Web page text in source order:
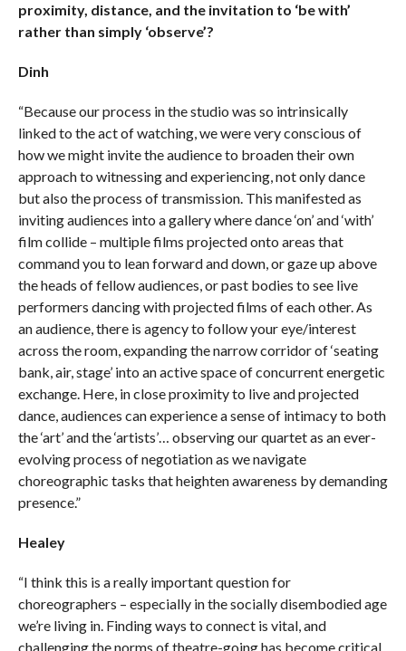
proximity, distance, and the invitation to ‘be with’
rather than simply ‘observe’?
Dinh
“Because our process in the studio was so intrinsically
linked to the act of watching, we were very conscious of
how we might invite the audience to broaden their own
approach to witnessing and experiencing, not only dance
but also the process of transmission. This manifested as
inviting audiences into a gallery where dance ‘on’ and ‘with’
film collide – multiple films projected onto areas that
command you to lean forward and down, or gaze up above
the heads of fellow audiences, or past bodies to see live
performers dancing with projected films of each other. As
an audience, there is agency to follow your eye/interest
across the room, expanding the narrow corridor of ‘seating
bank, air, stage’ into an active space of concurrent energetic
exchange. Here, in close proximity to live and projected
dance, audiences can experience a sense of intimacy to both
the ‘art’ and the ‘artists’… observing our quartet as an ever-
evolving process of negotiation as we navigate
choreographic tasks that heighten awareness by demanding
presence.”
Healey
“I think this is a really important question for
choreographers – especially in the socially disembodied age
we’re living in. Finding ways to connect is vital, and
challenging the norms of theatre-going has become critical.